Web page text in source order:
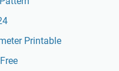
2024
Template